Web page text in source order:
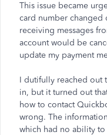
This issue became
card number changed
receiving messages
account would be
update my payment
I dutifully reached
in, but it turned out
how to contact
wrong. The
which had no ability